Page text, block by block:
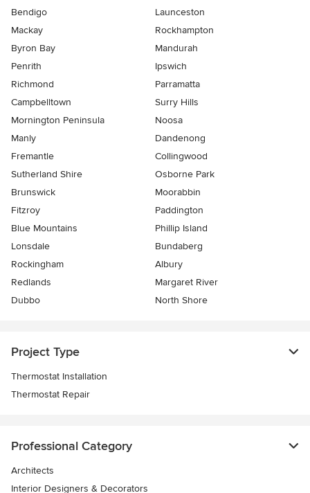
Bendigo
Launceston
Mackay
Rockhampton
Byron Bay
Mandurah
Penrith
Ipswich
Richmond
Parramatta
Campbelltown
Surry Hills
Mornington Peninsula
Noosa
Manly
Dandenong
Fremantle
Collingwood
Sutherland Shire
Osborne Park
Brunswick
Moorabbin
Fitzroy
Paddington
Blue Mountains
Phillip Island
Lonsdale
Bundaberg
Rockingham
Albury
Redlands
Margaret River
Dubbo
North Shore
Project Type
Thermostat Installation
Thermostat Repair
Professional Category
Architects
Interior Designers & Decorators